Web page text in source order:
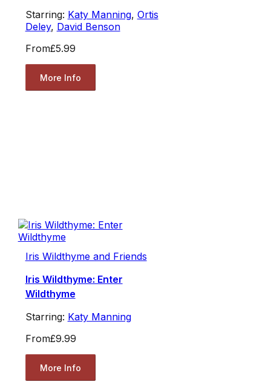
Starring: Katy Manning, Ortis
Deley, David Benson
From£5.99
More Info
Iris Wildthyme and Friends
Iris Wildthyme: Enter
Wildthyme
Starring: Katy Manning
From£9.99
More Info